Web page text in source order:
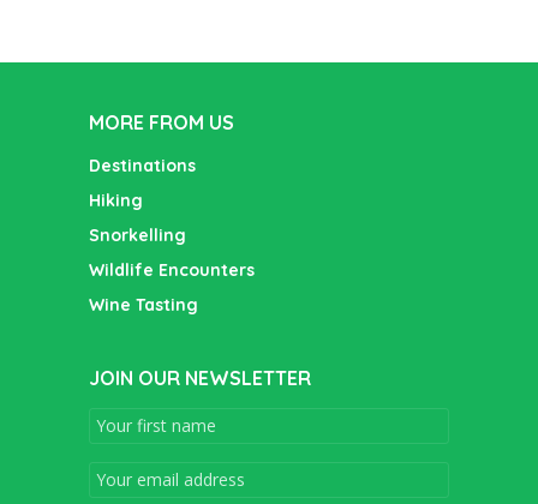
MORE FROM US
Destinations
Hiking
Snorkelling
Wildlife Encounters
Wine Tasting
JOIN OUR NEWSLETTER